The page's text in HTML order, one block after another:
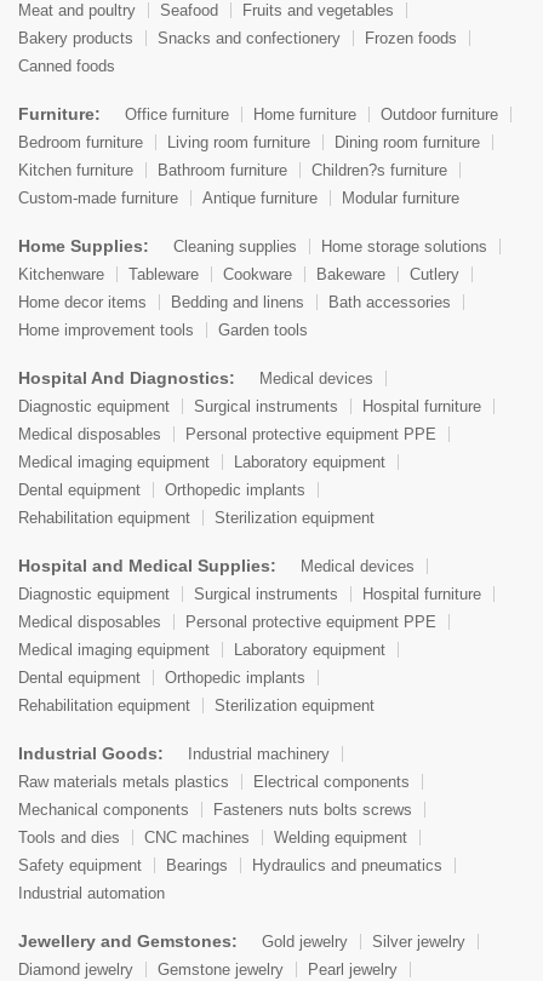
Meat and poultry
Seafood
Fruits and vegetables
Bakery products
Snacks and confectionery
Frozen foods
Canned foods
Furniture: Office furniture Home furniture
Outdoor furniture
Bedroom furniture
Living room furniture
Dining room furniture
Kitchen furniture
Bathroom furniture
Children?s furniture
Custom-made furniture
Antique furniture Modular furniture
Home Supplies: Cleaning supplies
Home storage solutions
Kitchenware
Tableware Cookware Bakeware
Cutlery
Home decor items
Bedding and linens
Bath accessories
Home improvement tools
Garden tools
Hospital And Diagnostics:
Medical devices
Diagnostic equipment
Surgical instruments
Hospital furniture
Medical disposables
Personal protective equipment PPE
Medical imaging equipment
Laboratory equipment
Dental equipment
Orthopedic implants
Rehabilitation equipment
Sterilization equipment
Hospital and Medical Supplies:
Medical devices
Diagnostic equipment
Surgical instruments
Hospital furniture
Medical disposables
Personal protective equipment PPE
Medical imaging equipment
Laboratory equipment
Dental equipment
Orthopedic implants
Rehabilitation equipment
Sterilization equipment
Industrial Goods:
Industrial machinery
Raw materials metals plastics
Electrical components
Mechanical components
Fasteners nuts bolts screws
Tools and dies
CNC machines
Welding equipment
Safety equipment
Bearings
Hydraulics and pneumatics
Industrial automation
Jewellery and Gemstones: Gold jewelry
Silver jewelry
Diamond jewelry
Gemstone jewelry
Pearl jewelry